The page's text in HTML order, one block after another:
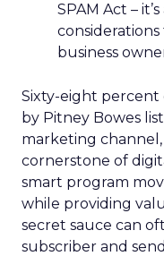
SPAM Act –
business
Sixty-eight percent
by Pitney Bowes
marketing channel,
cornerstone of
smart program
while providing
secret sauce can
subscriber and